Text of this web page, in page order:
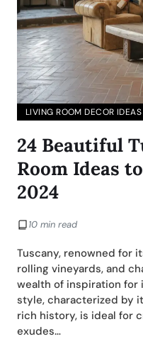
LIVING ROOM DECOR IDEAS
24 Beautiful
Room Ideas
2024
10 min read
Tuscany, renowned for
rolling vineyards, and
wealth of inspiration for
style, characterized by
rich history, is ideal for
exudes…